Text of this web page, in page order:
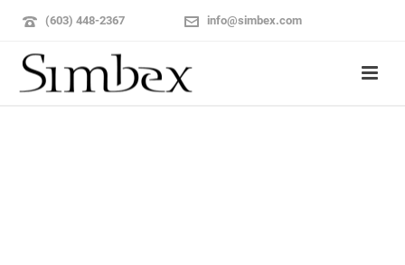
(603) 448-2367 info@simbex.com